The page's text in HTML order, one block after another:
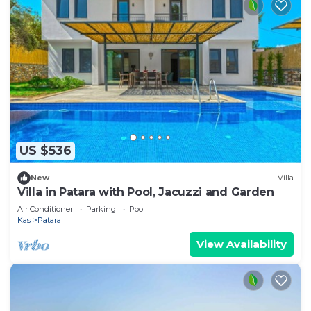
US $536
New Villa
Villa in Patara with Pool, Jacuzzi and Garden
Air Conditioner Parking
Pool
Kas
Patara
View Availability